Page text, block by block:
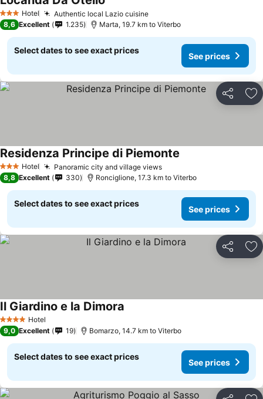
3 StarsHotel Authentic local Lazio cuisineSee prices
8,6 Excellent 1.235 Marta, 19.7 km to Viterbo
Select dates to see exact prices
See prices
Share
3 StarsHotel Panoramic city and village viewsSee prices
Residenza Principe di Piemonte
8,8 Excellent 330 Ronciglione, 17.3 km to Viterbo
Select dates to see exact prices
See prices
Share
4 Stars Hotel
Il Giardino e la Dimora
9,0 Excellent 19 Bomarzo, 14.7 km to Viterbo
Select dates to see exact prices
See prices